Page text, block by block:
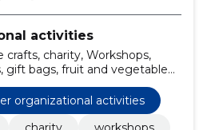
activities
crafts, charity, Workshops,
gift bags, fruit and vegetable
organizational activities